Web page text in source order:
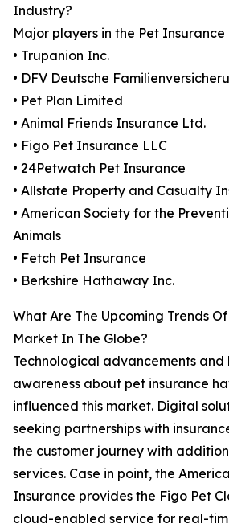
Industry?
Major players in the Pet Insurance
• Trupanion Inc.
• DFV Deutsche
• Pet Plan Limited
• Animal Friends Insurance Ltd.
• Figo Pet Insurance LLC
• 24Petwatch Pet Insurance
• Allstate Property and Casualty
• American Society for the
Animals
• Fetch Pet Insurance
• Berkshire Hathaway Inc.
What Are The Upcoming Trends
Market In The Globe?
Technological advancements and
awareness about pet insurance
influenced this market. Digital
seeking partnerships with
the customer journey with
services. Case in point, the
Insurance provides the Figo Pet
cloud-enabled service for real-